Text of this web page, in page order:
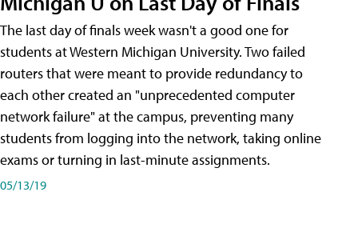
The last day of finals week wasn't a good one for
students at Western Michigan University. Two failed
routers that were meant to provide redundancy to
each other created an "unprecedented computer
network failure" at the campus, preventing many
students from logging into the network, taking online
exams or turning in last-minute assignments.
05/13/19